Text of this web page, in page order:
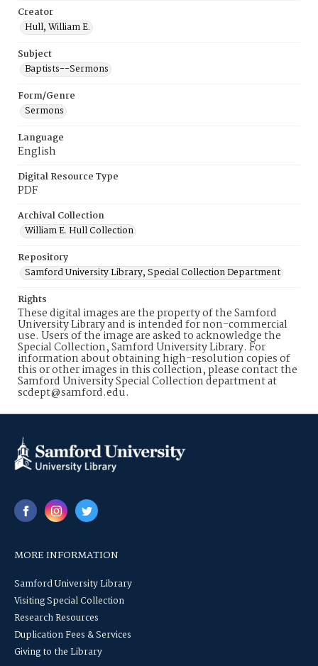
Creator
Hull, William E.
Subject
Baptists--Sermons
Form/Genre
Sermons
Language
English
Digital Resource Type
PDF
Archival Collection
William E. Hull Collection
Repository
Samford University Library, Special Collection Department
Rights
These digital images are the property of the Samford
University Library and is intended for non-commercial
use. Users of the image are asked to acknowledge the
Special Collection, Samford University Library. For
information about obtaining high-resolution copies of
this or other images in this collection, please contact the
Samford University Special Collection department at
scdept@samford.edu.
MORE INFORMATION
Samford University Library
Visiting Special Collection
Research Resources
Duplication Fees & Services
Giving to the Library